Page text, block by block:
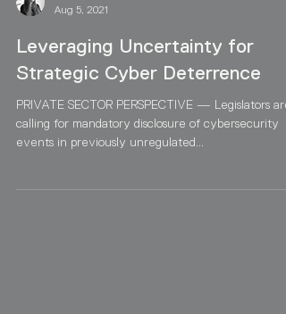
Gentry Lane
Aug 5, 2021
Leveraging Uncertainty for
Strategic Cyber Deterrence
PRIVATE SECTOR PERSPECTIVE — Legislators are
events in previously unregulated...